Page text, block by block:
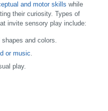
and motor skills while
their curiosity. Types of
invite sensory play include:
and colors.
or music.
play.